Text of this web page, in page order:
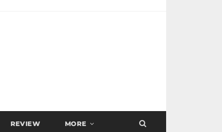
REVIEW MORE